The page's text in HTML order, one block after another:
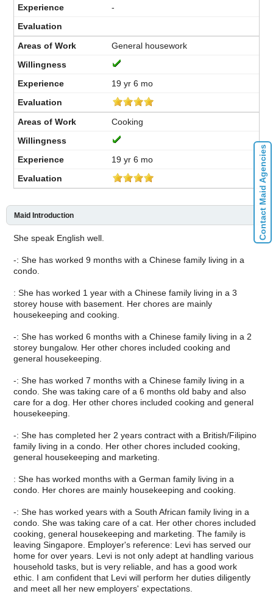
-
General housework
19 yr 6 mo
Cooking
19 yr 6 mo
Maid Introduction
She speak English well.
-: She has worked 9 months with a Chinese family living in a
condo.
: She has worked 1 year with a Chinese family living in a 3
storey house with basement. Her chores are mainly
housekeeping and cooking.
-: She has worked 6 months with a Chinese family living in a 2
storey bungalow. Her other chores included cooking and
general housekeeping.
-: She has worked 7 months with a Chinese family living in a
condo. She was taking care of a 6 months old baby and also
care for a dog. Her other chores included cooking and general
housekeeping.
-: She has completed her 2 years contract with a British/Filipino
family living in a condo. Her other chores included cooking,
general housekeeping and marketing.
: She has worked months with a German family living in a
condo. Her chores are mainly housekeeping and cooking.
-: She has worked years with a South African family living in a
condo. She was taking care of a cat. Her other chores included
cooking, general housekeeping and marketing. The family is
leaving Singapore. Employer's reference: Levi has served our
home for over years. Levi is not only adept at handling various
household tasks, but is very reliable, and has a good work
ethic. I am confident that Levi will perform her duties diligently
and meet all her new employers' expectations.
Contact Maid Agencies